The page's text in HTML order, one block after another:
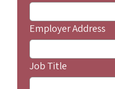
Employer Address
Job Title